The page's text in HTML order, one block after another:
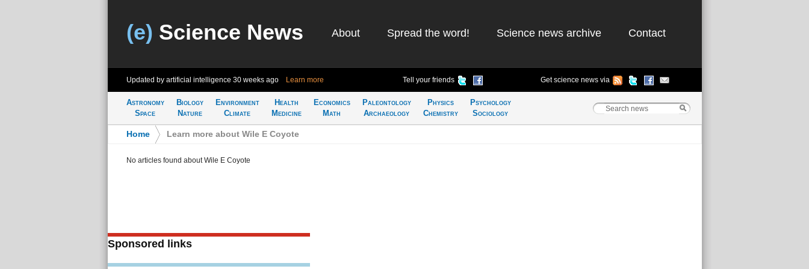
(e) Science News About Spread the word! Science news archive Contact
Updated by artificial intelligence 30 weeks ago Learn more Tell your friends Get science news via
Astronomy
Space
Biology
Nature
Environment
Climate
Health
Medicine
Economics
Math
Paleontology
Archaeology
Physics
Chemistry
Psychology
Sociology
Home Learn more about Wile E Coyote
No articles found about Wile E Coyote
Sponsored links